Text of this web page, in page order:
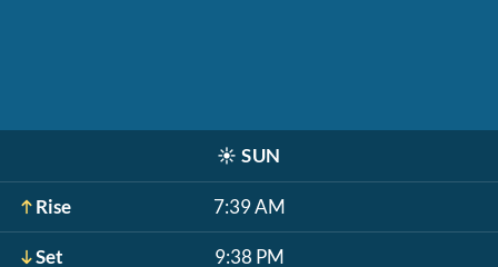
☀️ SUN
Rise 7:39 AM
Set 9:38 PM